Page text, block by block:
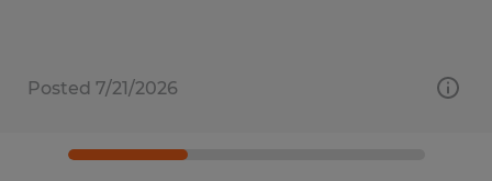
Posted 7/21/2026